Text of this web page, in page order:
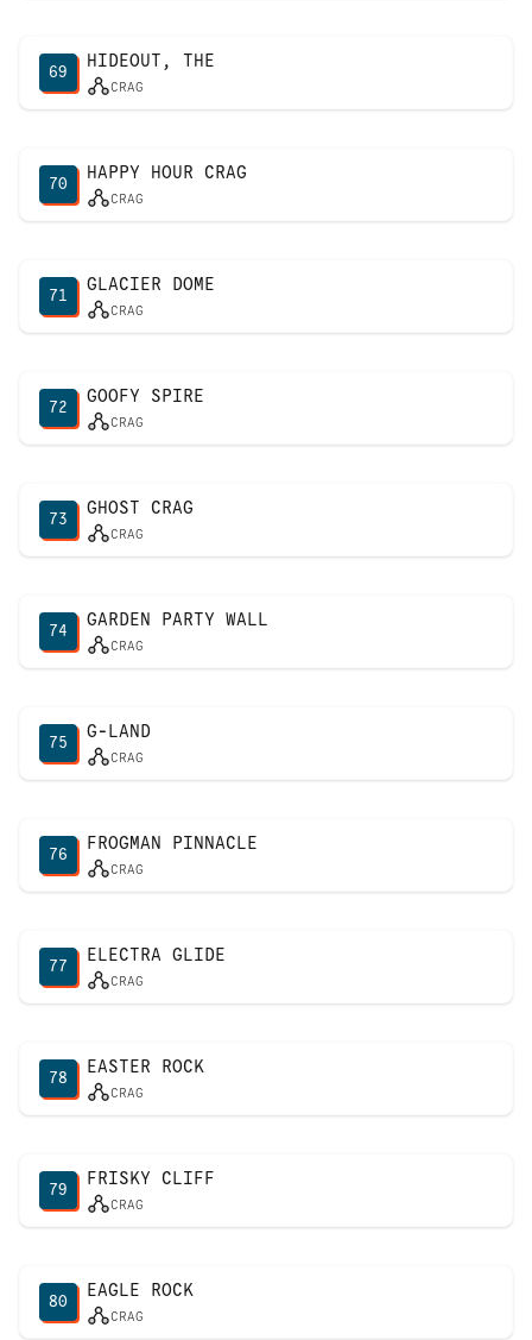
69
HIDEOUT, THE
CRAG
70
HAPPY HOUR CRAG
CRAG
71
GLACIER DOME
CRAG
72
GOOFY SPIRE
CRAG
73
GHOST CRAG
CRAG
74
GARDEN PARTY WALL
CRAG
75
G-LAND
CRAG
76
FROGMAN PINNACLE
CRAG
77
ELECTRA GLIDE
CRAG
78
EASTER ROCK
CRAG
79
FRISKY CLIFF
CRAG
80
EAGLE ROCK
CRAG